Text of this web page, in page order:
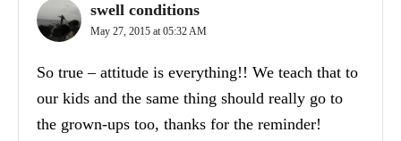
swell conditions
May 27, 2015 at 05:32 AM
So true – attitude is everything!! We teach that to
our kids and the same thing should really go to
the grown-ups too, thanks for the reminder!